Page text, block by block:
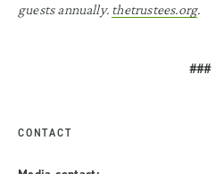
guests annually. thetrustees.org.
###
CONTACT